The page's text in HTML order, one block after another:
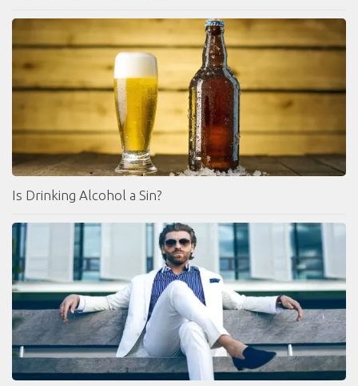
Is Drinking Alcohol a Sin?